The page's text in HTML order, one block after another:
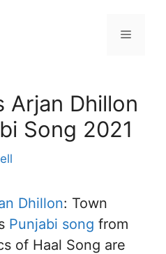
Menu
Arjan Dhillon
Song 2021
Dhillon: Town
Punjabi song from
of Haal Song are